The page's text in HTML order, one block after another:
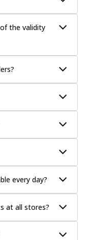
the validity
every day?
at all stores?